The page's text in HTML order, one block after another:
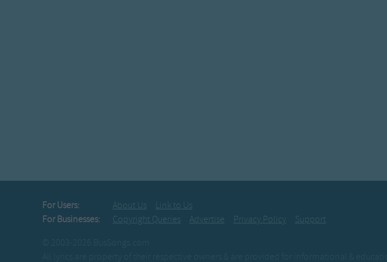
For Users: About Us
Link to Us
For Businesses:
Copyright Queries Advertise Privacy Policy
Support